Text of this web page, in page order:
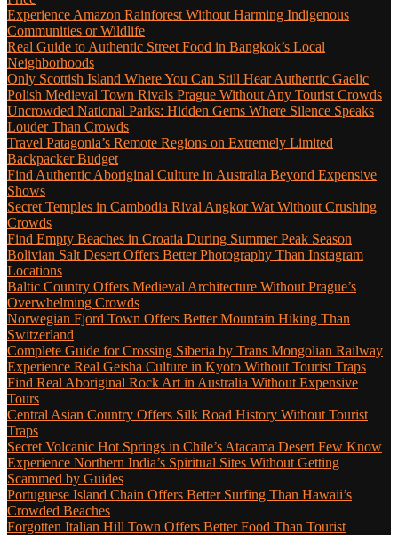
Experience Amazon Rainforest Without Harming Indigenous
Communities or Wildlife
Real Guide to Authentic Street Food in Bangkok’s Local
Neighborhoods
Only Scottish Island Where You Can Still Hear Authentic Gaelic
Polish Medieval Town Rivals Prague Without Any Tourist Crowds
Uncrowded National Parks: Hidden Gems Where Silence Speaks
Louder Than Crowds
Travel Patagonia’s Remote Regions on Extremely Limited
Backpacker Budget
Find Authentic Aboriginal Culture in Australia Beyond Expensive
Shows
Secret Temples in Cambodia Rival Angkor Wat Without Crushing
Crowds
Find Empty Beaches in Croatia During Summer Peak Season
Bolivian Salt Desert Offers Better Photography Than Instagram
Locations
Baltic Country Offers Medieval Architecture Without Prague’s
Overwhelming Crowds
Norwegian Fjord Town Offers Better Mountain Hiking Than
Switzerland
Complete Guide for Crossing Siberia by Trans Mongolian Railway
Experience Real Geisha Culture in Kyoto Without Tourist Traps
Find Real Aboriginal Rock Art in Australia Without Expensive
Tours
Central Asian Country Offers Silk Road History Without Tourist
Traps
Secret Volcanic Hot Springs in Chile’s Atacama Desert Few Know
Experience Northern India’s Spiritual Sites Without Getting
Scammed by Guides
Portuguese Island Chain Offers Better Surfing Than Hawaii’s
Crowded Beaches
Forgotten Italian Hill Town Offers Better Food Than Tourist